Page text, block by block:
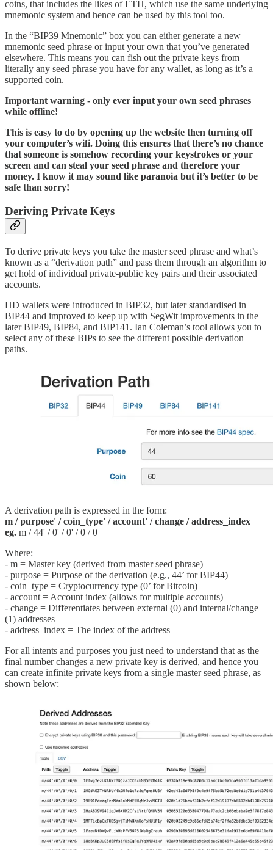
coins, that includes the likes of ETH, which use the same underlying
mnemonic system and hence can be used by this tool too.
In the “BIP39 Mnemonic” box you can either generate a new
mnemonic seed phrase or input your own that you’ve generated
elsewhere. This means you can fish out the private keys from
literally any seed phrase you have for any wallet, as long as it’s a
supported coin.
Important warning - only ever input your own seed phrases
while offline!
This is easy to do by opening up the website then turning off
your computer’s wifi. Doing this ensures that there’s no chance
that someone is somehow recording your keystrokes or your
screen and can steal your seed phrase and therefore your
money. I know it may sound like paranoia but it’s better to be
safe than sorry!
Deriving Private Keys
To derive private keys you take the master seed phrase and what’s
known as a “derivation path” and pass them through an algorithm to
get hold of individual private-public key pairs and their associated
accounts.
HD wallets were introduced in BIP32, but later standardised in
BIP44 and improved to keep up with SegWit improvements in the
later BIP49, BIP84, and BIP141. Ian Coleman’s tool allows you to
select any of these BIPs to see the different possible derivation
paths.
A derivation path is expressed in the form:
m / purpose' / coin_type' / account' / change / address_index
eg. m / 44' / 0' / 0' / 0 / 0
Where:
- m = Master key (derived from master seed phrase)
- purpose = Purpose of the derivation (e.g., 44’ for BIP44)
- coin_type = Cryptocurrency type (0’ for Bitcoin)
- account = Account index (allows for multiple accounts)
- change = Differentiates between external (0) and internal/change
(1) addresses
- address_index = The index of the address
For all intents and purposes you just need to understand that as the
final number changes a new private key is derived, and hence you
can create infinite private keys from a single master seed phrase, as
shown below: